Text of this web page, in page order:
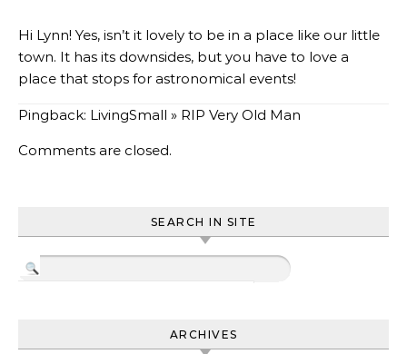
Hi Lynn! Yes, isn’t it lovely to be in a place like our little
town. It has its downsides, but you have to love a
place that stops for astronomical events!
Pingback: LivingSmall » RIP Very Old Man
Comments are closed.
SEARCH IN SITE
ARCHIVES